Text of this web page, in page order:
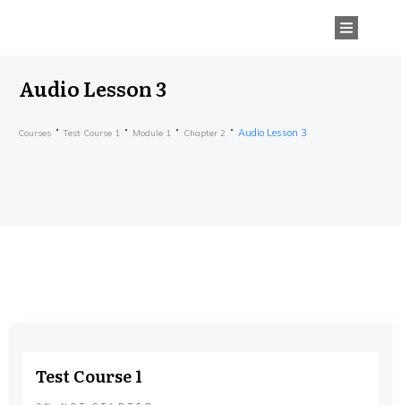
Audio Lesson 3
Courses Test Course 1 Module 1 Chapter 2 Audio Lesson 3
Test Course 1